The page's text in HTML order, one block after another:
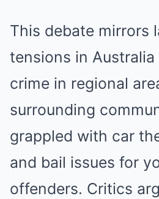
This debate mirrors
tensions in
crime in regional
surrounding
grappled with car
and bail issues for
offenders. Critics